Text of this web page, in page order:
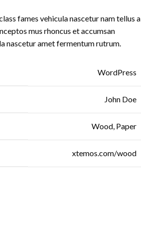
fames vehicula nascetur nam tellus a
mus rhoncus et accumsan
nascetur amet fermentum rutrum.
WordPress
John Doe
Wood, Paper
xtemos.com/wood